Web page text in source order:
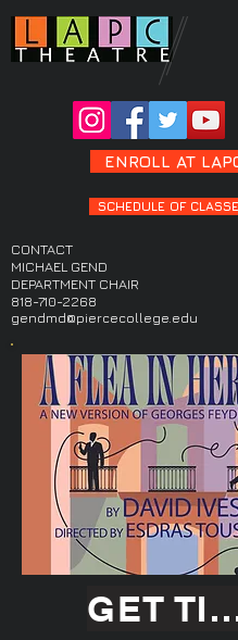
ENROLL AT
SCHEDULE OF
GET
CONTACT
MICHAEL GEND
DEPARTMENT CHAIR
818-710-2268
gendmd@piercecollege.edu